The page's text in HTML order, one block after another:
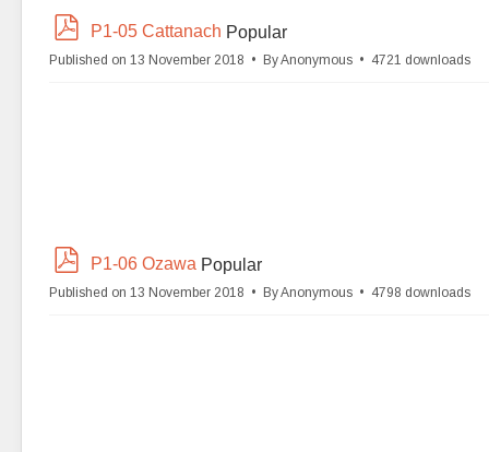
p
f
P1-05 Cattanach Popular
Published on 13 November 2018 ByAnonymous 4721 downloads
p
f
P1-06 Ozawa Popular
Published on 13 November 2018 ByAnonymous 4798 downloads